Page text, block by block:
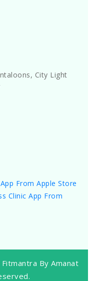
City Light
Fitmantra By Amanat